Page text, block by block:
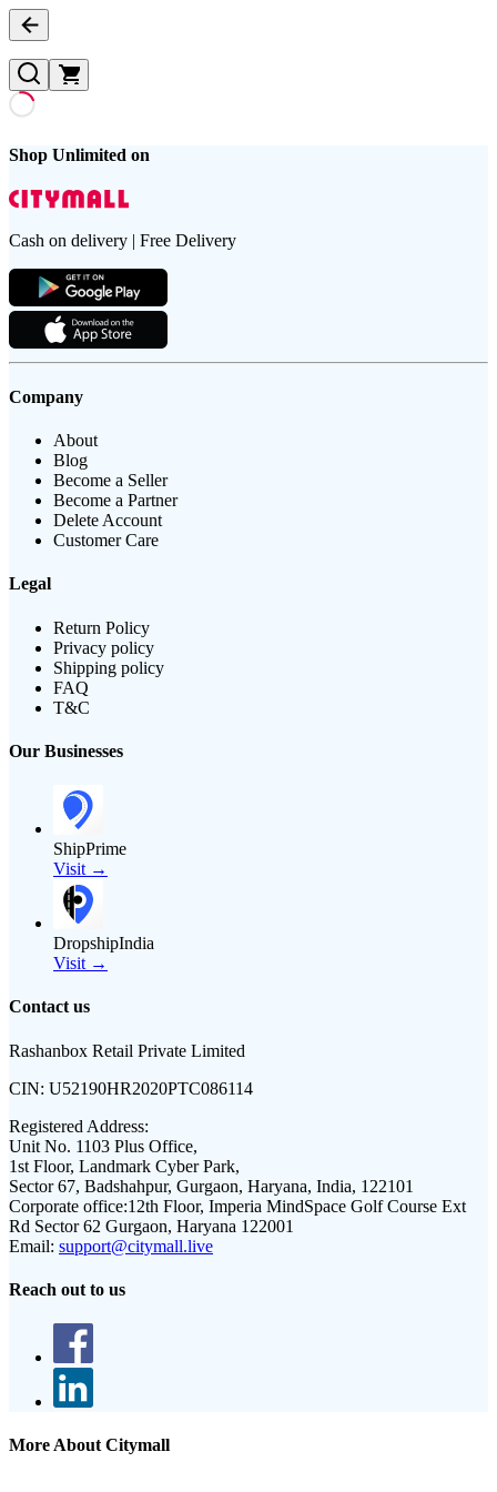
Shop Unlimited on
Cash on delivery | Free Delivery
Company
About
Blog
Become a Seller
Become a Partner
Delete Account
Customer Care
Legal
Return Policy
Privacy policy
Shipping policy
FAQ
T&C
Our Businesses
ShipPrime
Visit →
DropshipIndia
Visit →
Contact us
Rashanbox Retail Private Limited
CIN: U52190HR2020PTC086114
Registered Address:
Unit No. 1103 Plus Office,
1st Floor, Landmark Cyber Park,
Sector 67, Badshahpur, Gurgaon, Haryana, India, 122101
Corporate office:12th Floor, Imperia MindSpace Golf Course Ext
Rd Sector 62 Gurgaon, Haryana 122001
Email: support@citymall.live
Reach out to us
More About Citymall